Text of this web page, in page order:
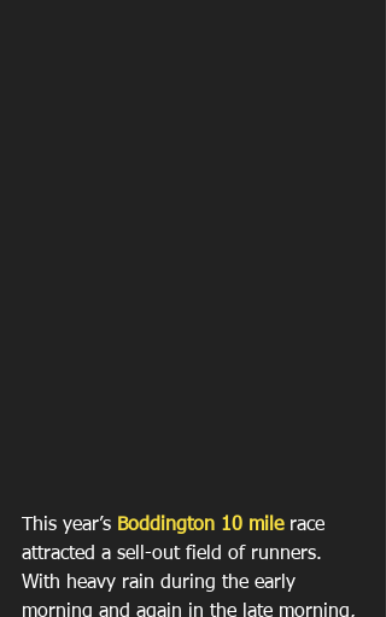
This year’s Boddington 10 mile race
attracted a sell-out field of runners.
With heavy rain during the early
morning and again in the late morning,